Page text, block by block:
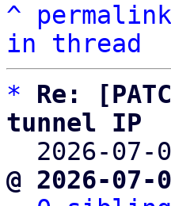
^ permalink
in thread
*
Re:
tunnel IP
2026-
@ 2026-